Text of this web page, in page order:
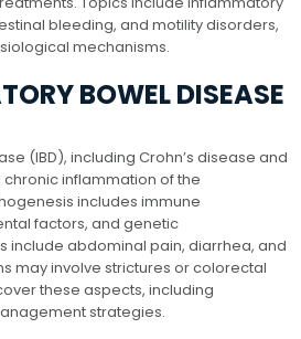
bleeding, and motility disorders,
mechanisms.
BOWEL DISEASE
(IBD), including Crohn’s disease and
inflammation of the
includes immune
factors, and genetic
include abdominal pain, diarrhea, and
may involve strictures or colorectal
these aspects, including
strategies.